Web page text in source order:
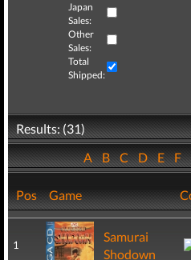
Japan
Sales:
Other
Sales:
Total
Shipped:
Results: (31)
ABCDEF
Pos Game
1
Samurai
Shodown